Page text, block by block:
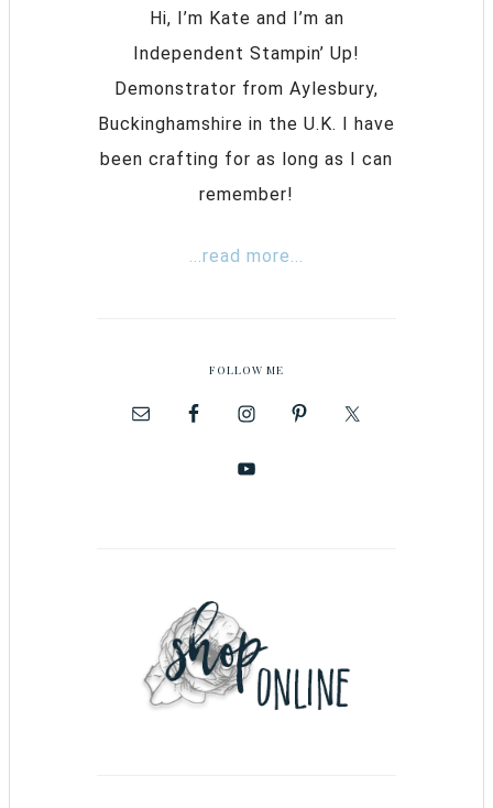
Hi, I’m Kate and I’m an
Independent Stampin’ Up!
Demonstrator from Aylesbury,
Buckinghamshire in the U.K. I have
been crafting for as long as I can
remember!
...read more...
FOLLOW ME